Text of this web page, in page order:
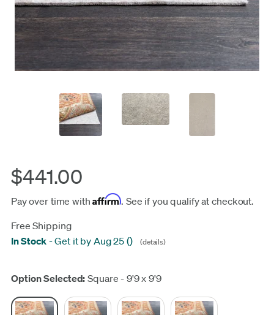
$441.00
Pay over time withAffirm. See if you qualify at checkout.
Free Shipping
In Stock -Get it by Aug 25 () (details)
Option Selected:Square - 9'9 x 9'9